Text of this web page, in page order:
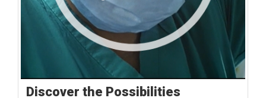
Discover the Possibilities